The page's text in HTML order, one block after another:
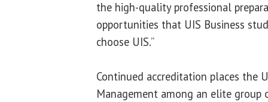
the high-quality professional
opportunities that UIS Business
choose UIS.”
Continued accreditation places the
Management among an elite group